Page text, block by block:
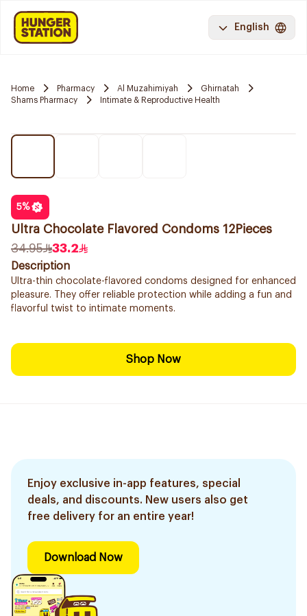
English
Home Pharmacy Al Muzahimiyah
Ghirnatah
Shams Pharmacy
Intimate & Reproductive Health
5%
Ultra Chocolate Flavored Condoms 12Pieces
34.95
33.2
Description
Ultra-thin chocolate-flavored condoms designed for enhanced
pleasure. They offer reliable protection while adding a fun and
flavorful twist to intimate moments.
Shop Now
Enjoy exclusive in-app features, special
deals, and discounts. New users also get
free delivery for an entire year!
Download Now